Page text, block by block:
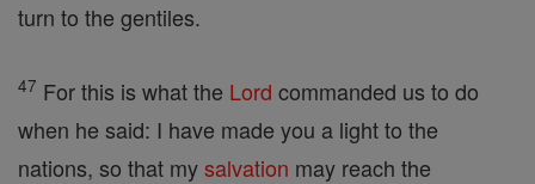
turn to the gentiles.
47 For this is what the Lord commanded us to do
when he said: I have made you a light to the
nations, so that mysalvation may reach the